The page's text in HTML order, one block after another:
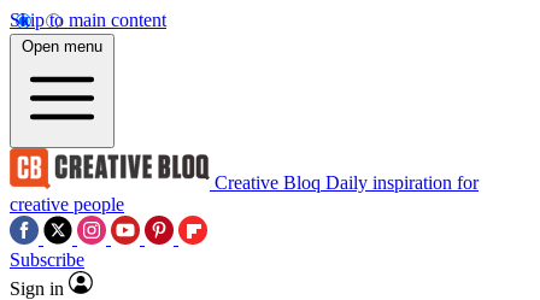
Skip to main content
Open menu
Creative Bloq Daily inspiration for
creative people
Subscribe
Sign in